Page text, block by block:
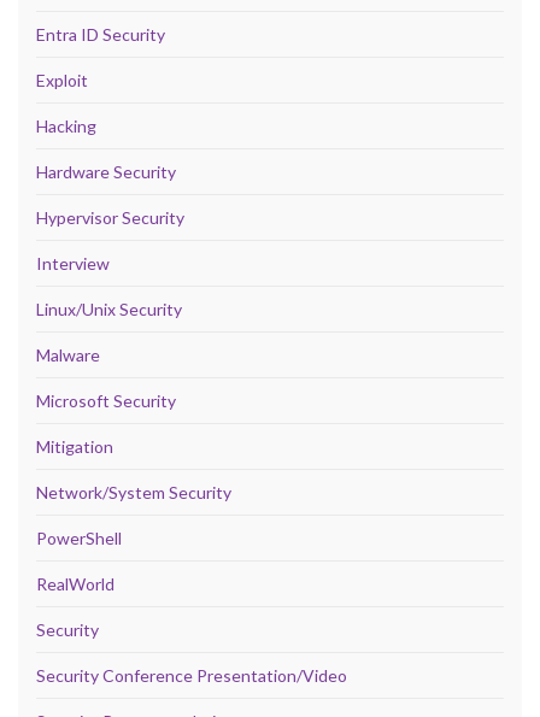
Entra ID Security
Exploit
Hacking
Hardware Security
Hypervisor Security
Interview
Linux/Unix Security
Malware
Microsoft Security
Mitigation
Network/System Security
PowerShell
RealWorld
Security
Security Conference Presentation/Video